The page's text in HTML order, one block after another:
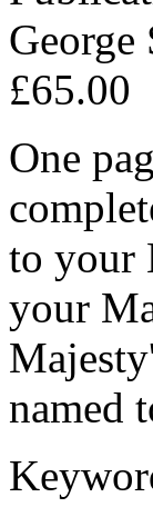
George
£65.00
One
to your
your
named